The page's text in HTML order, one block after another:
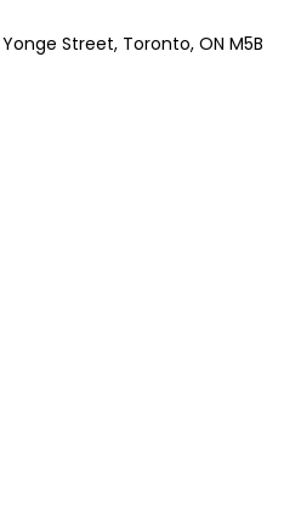
Street, Toronto, ON M5B